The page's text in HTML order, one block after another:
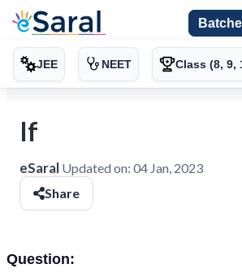
JEE NEET Class (8, 9,
If
eSaral Updated on: 04 Jan, 2023
Share
Question: